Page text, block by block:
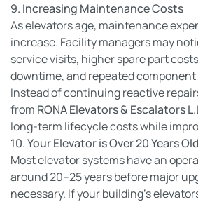
9. Increasing Maintenance Costs
As elevators age, maintenance
increase. Facility managers may
service visits, higher spare part
downtime, and repeated
Instead of continuing reactive
from RONA Elevators & Escalators
long-term lifecycle costs while
10. Your Elevator is Over 20 Years Old
Most elevator systems have an
around 20–25 years before major
necessary. If your building’s